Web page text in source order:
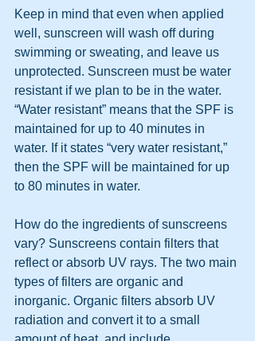
Keep in mind that even when applied
well, sunscreen will wash off during
swimming or sweating, and leave us
unprotected. Sunscreen must be water
resistant if we plan to be in the water.
“Water resistant” means that the SPF is
maintained for up to 40 minutes in
water. If it states “very water resistant,”
then the SPF will be maintained for up
to 80 minutes in water.
How do the ingredients of sunscreens
vary? Sunscreens contain filters that
reflect or absorb UV rays. The two main
types of filters are organic and
inorganic. Organic filters absorb UV
radiation and convert it to a small